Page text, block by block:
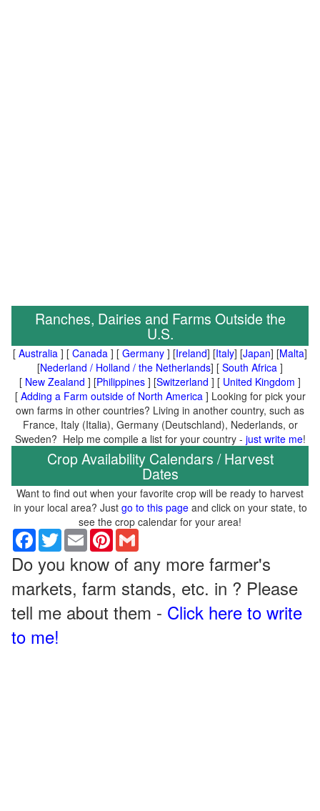
Ranches, Dairies and Farms Outside the
U.S.
[ Australia ] [ Canada ] [ Germany ] [Ireland] [Italy] [Japan] [Malta]
[Nederland / Holland / the Netherlands] [ South Africa ]
[ New Zealand ] [Philippines ] [Switzerland ] [ United Kingdom ]
[ Adding a Farm outside of North America] Looking for pick your
own farms in other countries? Living in another country, such as
France, Italy (Italia), Germany (Deutschland), Nederlands, or
Sweden? Help me compile a list for your country - just write me!
Crop Availability Calendars / Harvest
Dates
Want to find out when your favorite crop will be ready to harvest
in your local area? Just go to this pageand click on your state, to
see the crop calendar for your area!
Facebook
TwitterEmail Pinterest
Do you know of any more farmer's
markets, farm stands, etc. in ? Please
tell me about them - Click here to write
to me!